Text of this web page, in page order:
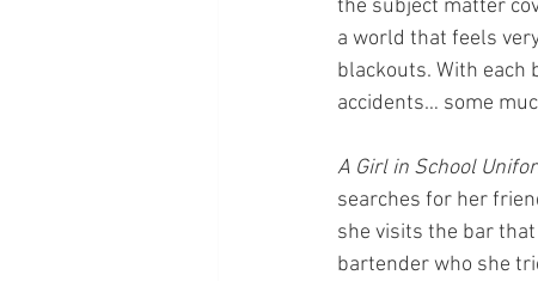
the subject matter
a world that feels
blackouts. With each
accidents… some
A Girl in School
searches for her
she visits the bar
bartender who she